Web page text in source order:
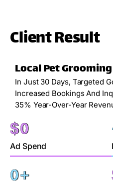
Client Result
Local Pet
In Just 30 Days, Targeted
Increased Bookings And
35% Year-Over-Year
Ad Spend
$0
0+